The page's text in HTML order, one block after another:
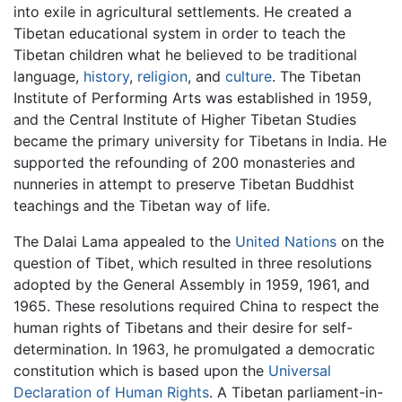
into exile in agricultural settlements. He created a
Tibetan educational system in order to teach the
Tibetan children what he believed to be traditional
language, history, religion, and culture. The Tibetan
Institute of Performing Arts was established in 1959,
and the Central Institute of Higher Tibetan Studies
became the primary university for Tibetans in India. He
supported the refounding of 200 monasteries and
nunneries in attempt to preserve Tibetan Buddhist
teachings and the Tibetan way of life.
The Dalai Lama appealed to the United Nations on the
question of Tibet, which resulted in three resolutions
adopted by the General Assembly in 1959, 1961, and
1965. These resolutions required China to respect the
human rights of Tibetans and their desire for self-
determination. In 1963, he promulgated a democratic
constitution which is based upon the Universal
Declaration of Human Rights. A Tibetan parliament-in-